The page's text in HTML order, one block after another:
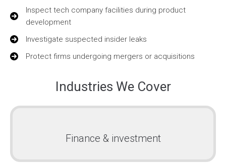
Inspect tech company facilities during product
development
Investigate suspected insider leaks
Protect firms undergoing mergers or acquisitions
Industries We Cover
Finance & investment